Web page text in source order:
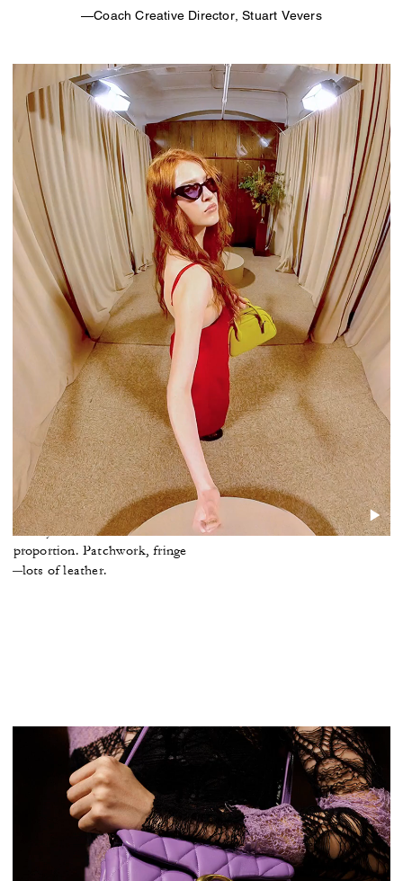
—Coach Creative Director, Stuart Vevers
barely-there knits. Tailored
proportion. Patchwork, fringe
of leather.